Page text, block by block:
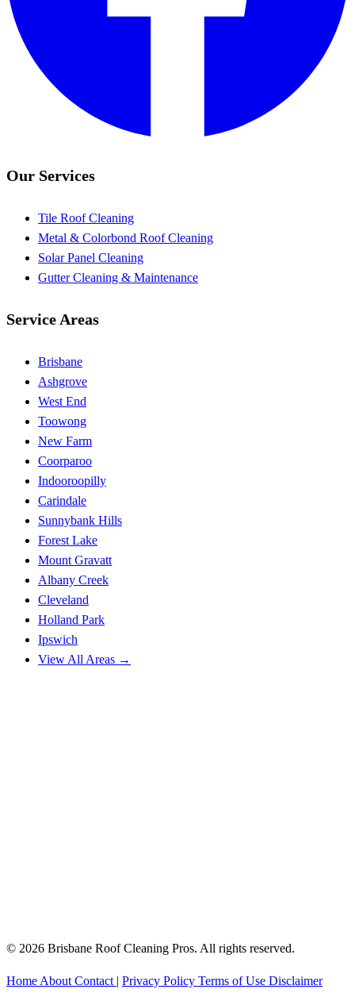
Our Services
Tile Roof Cleaning
Metal & Colorbond Roof Cleaning
Solar Panel Cleaning
Gutter Cleaning & Maintenance
Service Areas
Brisbane
Ashgrove
West End
Toowong
New Farm
Coorparoo
Indooroopilly
Carindale
Sunnybank Hills
Forest Lake
Mount Gravatt
Albany Creek
Cleveland
Holland Park
Ipswich
View All Areas →
© 2026 Brisbane Roof Cleaning Pros. All rights reserved.
Home About Contact | Privacy Policy Terms of Use Disclaimer